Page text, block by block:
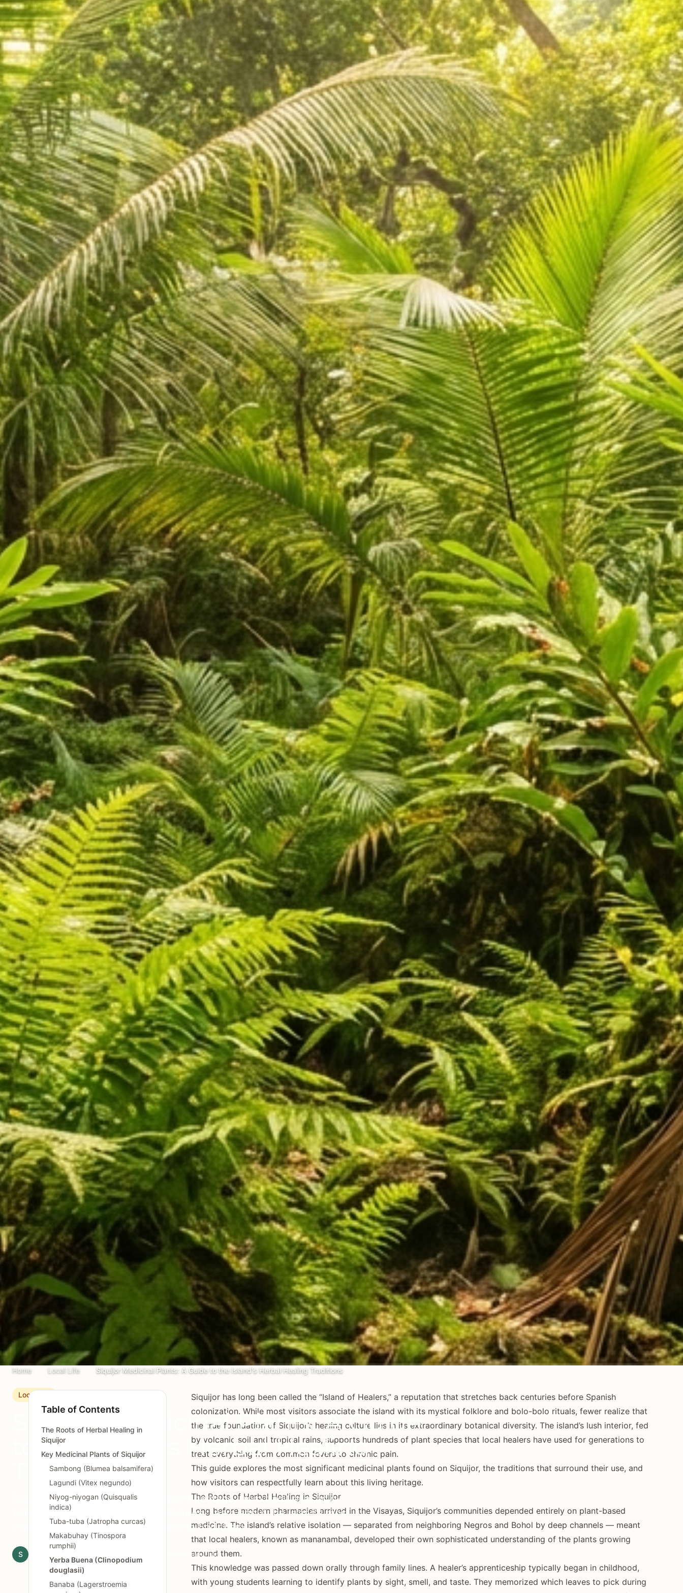
Home Local Life Siquijor Medicinal Plants: A Guide to the Island's Herbal Healing Traditions
Local Life
Siquijor Medicinal Plants: A Guide
to the Island's Herbal Healing
Traditions
Explore Siquijor's rich medicinal plant heritage, from traditional bolo-
bolo remedies to everyday herbal cures. Learn about the island's most
important healing plants and where to find them.
S 10 min read
Table of Contents
The Roots of Herbal Healing in
Siquijor
Key Medicinal Plants of Siquijor
Sambong (Blumea balsamifera)
Lagundi (Vitex negundo)
Niyog-niyogan (Quisqualis
indica)
Tuba-tuba (Jatropha curcas)
Makabuhay (Tinospora
rumphii)
Yerba Buena (Clinopodium
douglasii)
Banaba (Lagerstroemia
Siquijor has long been called the “Island of Healers,” a reputation that stretches back centuries before Spanish
colonization. While most visitors associate the island with its mystical folklore and bolo-bolo rituals, fewer realize that
the true foundation of Siquijor’s healing culture lies in its extraordinary botanical diversity. The island’s lush interior, fed
by volcanic soil and tropical rains, supports hundreds of plant species that local healers have used for generations to
treat everything from common fevers to chronic pain.
This guide explores the most significant medicinal plants found on Siquijor, the traditions that surround their use, and
how visitors can respectfully learn about this living heritage.
The Roots of Herbal Healing in Siquijor
Long before modern pharmacies arrived in the Visayas, Siquijor’s communities depended entirely on plant-based
medicine. The island’s relative isolation — separated from neighboring Negros and Bohol by deep channels — meant
that local healers, known as mananambal, developed their own sophisticated understanding of the plants growing
around them.
This knowledge was passed down orally through family lines. A healer’s apprenticeship typically began in childhood,
with young students learning to identify plants by sight, smell, and taste. They memorized which leaves to pick during